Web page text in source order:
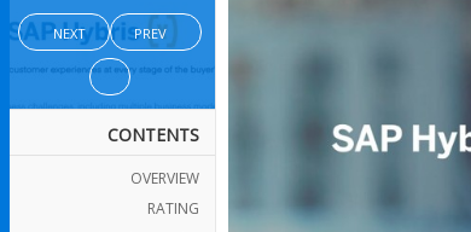
NEXT PREV
CONTENTS
OVERVIEW
RATING